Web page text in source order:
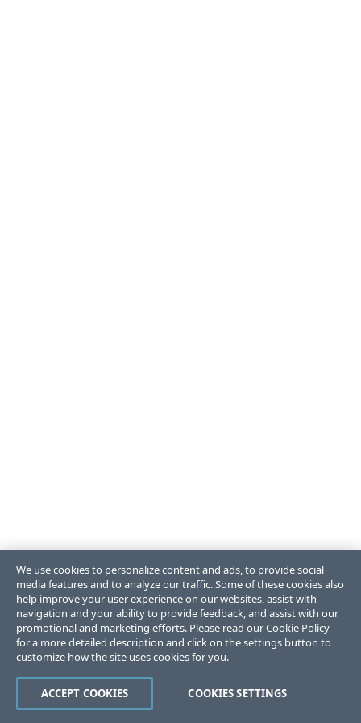
We use cookies to personalize content and ads, to provide social
media features and to analyze our traffic. Some of these cookies also
help improve your user experience on our websites, assist with
navigation and your ability to provide feedback, and assist with our
promotional and marketing efforts. Please read ourCookie Policy
for a more detailed description and click on the settings button to
customize how the site uses cookies for you.
COOKIES SETTINGS
ACCEPT COOKIES